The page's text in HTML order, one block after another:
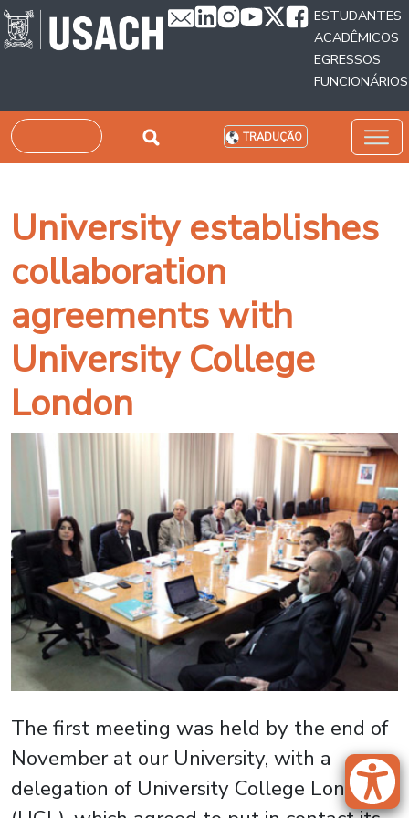
Passar para o conteúdo principal
ESTUDANTES
ACADÊMICOS
EGRESSOS
FUNCIONÁRIOS
Pesquisar TRADUÇÃO
University establishes
collaboration
agreements with
University College
London
The first meeting was held by the end of
November at our University, with a
delegation of University College London